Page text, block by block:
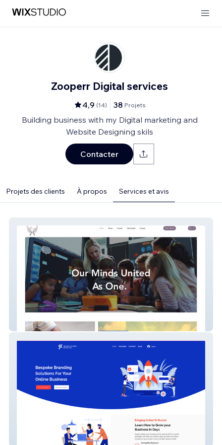
Zooperr Digital services
4,9 (14) 38 Projets
Building business with my Digital marketing and
Website Designing skils
Contacter
Projets des clients À propos Services et avis
compete for peace